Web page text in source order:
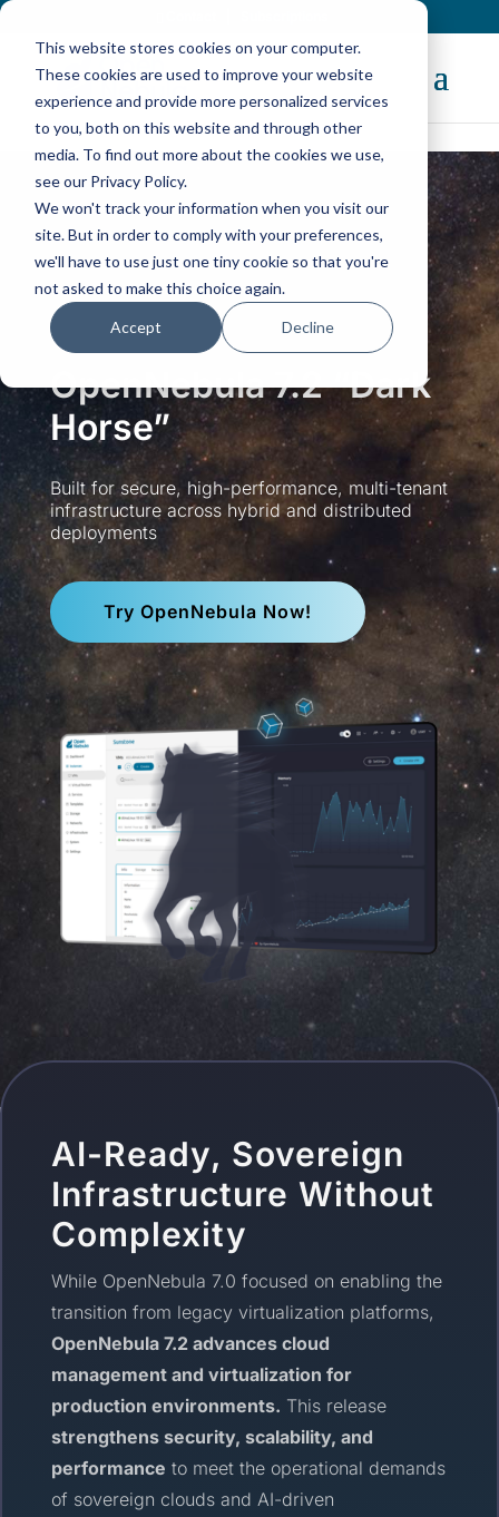
This website stores cookies on your computer.
These cookies are used to improve your website
experience and provide more personalized services
to you, both on this website and through other
media. To find out more about the cookies we use,
see our Privacy Policy.
We won't track your information when you visit our
site. But in order to comply with your preferences,
we'll have to use just one tiny cookie so that you're
not asked to make this choice again.
Accept Decline
The NewOpenNebula 7.4“Helix” Is Here!
Discover Now
OpenNebula 7.2 “Dark
Horse”
Built for secure, high-performance, multi-tenant
infrastructure across hybrid and distributed
deployments
Try OpenNebula Now!
AI-Ready, Sovereign
Infrastructure Without
Complexity
While OpenNebula 7.0 focused on enabling the
transition from legacy virtualization platforms,
OpenNebula 7.2 advances cloud
management and virtualization for
production environments. This release
strengthens security, scalability, and
performance to meet the operational demands
of sovereign clouds and AI-driven